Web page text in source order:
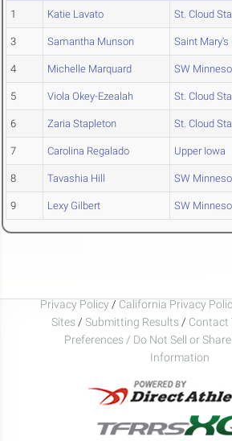
1 Katie Lavato St. Cloud
3 Samantha Munson Saint Mary's
4 Michelle Marquard SW
5 Viola Okey-Ezealah St. Cloud
6 Zaria Stapleton St. Cloud
7 Carolina Regalado Upper Iowa
8 Tavashia Hill SW
9 Lexy Gilbert SW
Privacy Policy / California Privacy
Sites / Submitting Results / Contact
Preferences / Do Not Sell or
Information